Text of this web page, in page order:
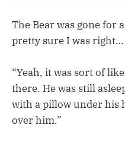
The Bear was gone for
pretty sure I was right…
“Yeah, it was sort of
there. He was still
with a pillow under his
over him.”